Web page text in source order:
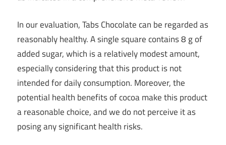
In our evaluation, Tabs Chocolate can be regarded as
reasonably healthy. A single square contains 8 g of
added sugar, which is a relatively modest amount,
especially considering that this product is not
intended for daily consumption. Moreover, the
potential health benefits of cocoa make this product
a reasonable choice, and we do not perceive it as
posing any significant health risks.